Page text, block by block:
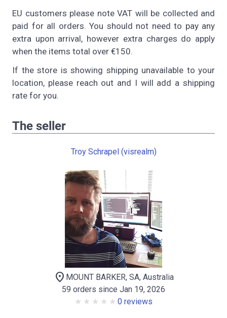
EU customers please note VAT will be collected and
paid for all orders. You should not need to pay any
extra upon arrival, however extra charges do apply
when the items total over €150.
If the store is showing shipping unavailable to your
location, please reach out and I will add a shipping
rate for you.
The seller
Troy Schrapel (visrealm)
location_on MOUNT BARKER, SA, Australia
59 orders since Jan 19, 2026
0 reviews